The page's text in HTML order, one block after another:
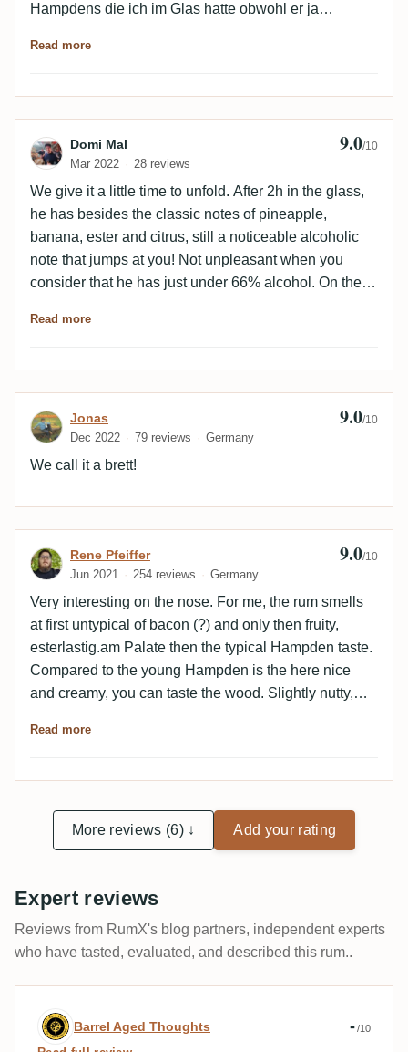
Hampdens die ich im Glas hatte obwohl er ja
tropischen definitiv nicht verstecken. Einzig eine
bessere Bewertung.
Read more
Review by Domi Mal
Domi Mal
Mar 2022 28 reviews
9.0/10
We give it a little time to unfold. After 2h in the glass,
he has besides the classic notes of pineapple,
banana, ester and citrus, still a noticeable alcoholic
note that jumps at you! Not unpleasant when you
consider that he has just under 66% alcohol. On the
balanced and round despite the high alcohol content!
finish we still find some dried fruit and bitter notes that
fit super into the overall picture! For me as a HLCF fan
a very great continental representative of the last
millennium! Chapeau!
Read more
Review by Jonas
Jonas
Dec 2022 79 reviews Germany
9.0/10
We call it a brett!
Review by Rene Pfeiffer
Rene Pfeiffer
Jun 2021 254 reviews Germany
9.0/10
Very interesting on the nose. For me, the rum smells
at first untypical of bacon (?) and only then fruity,
esterlastig.am Palate then the typical Hampden taste.
Compared to the young Hampden is the here nice
and creamy, you can taste the wood. Slightly nutty,
Read more
More reviews (6) ↓ Add your rating
Expert reviews
Reviews from RumX's blog partners, independent experts
who have tasted, evaluated, and described this rum..
Expert review by Barrel Aged Thoughts
Barrel Aged Thoughts -/10